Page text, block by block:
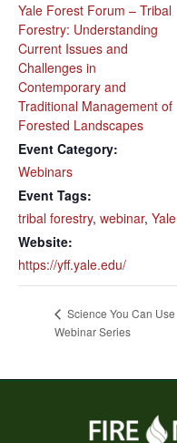
Yale Forest Forum – Tribal
Forestry: Understanding
Current Issues and
Challenges in
Contemporary and
Traditional Management of
Forested Landscapes
Event Category:
Webinars
Event Tags:
tribal forestry, webinar, Yale
Website:
https://yff.yale.edu/
Science You Can Use
Webinar Series